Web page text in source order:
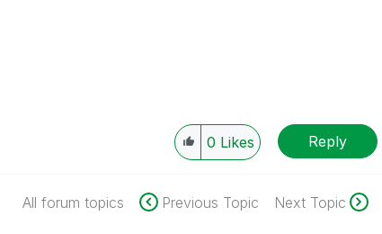
0 Likes Reply
All forum topics Previous Topic Next Topic